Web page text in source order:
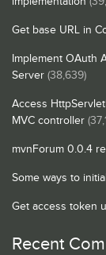
Get base URL in
Implement OAuth
Server (38,639)
Access
MVC controller
mvnForum 0.0.4
Some ways to
Get access token
Recent